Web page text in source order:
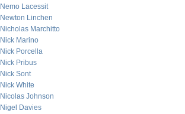
Nemo Lacessit
Newton Linchen
Nicholas Marchitto
Nick Marino
Nick Porcella
Nick Pribus
Nick Sont
Nick White
Nicolas Johnson
Nigel Davies